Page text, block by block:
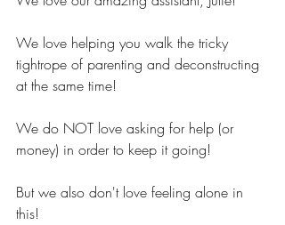
We love helping you walk the tricky
tightrope of parenting and deconstructing
at the same time!
We do NOT love asking for help (or
money) in order to keep it going!
But we also don't love feeling alone in
this!